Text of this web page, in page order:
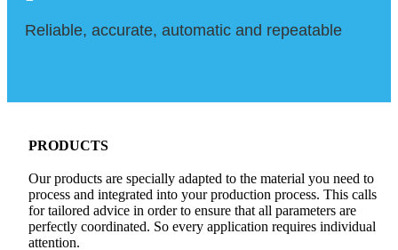
Reliable, accurate, automatic and repeatable
PRODUCTS
Our products are specially adapted to the material you need to
process and integrated into your production process. This calls
for tailored advice in order to ensure that all parameters are
perfectly coordinated. So every application requires individual
attention.